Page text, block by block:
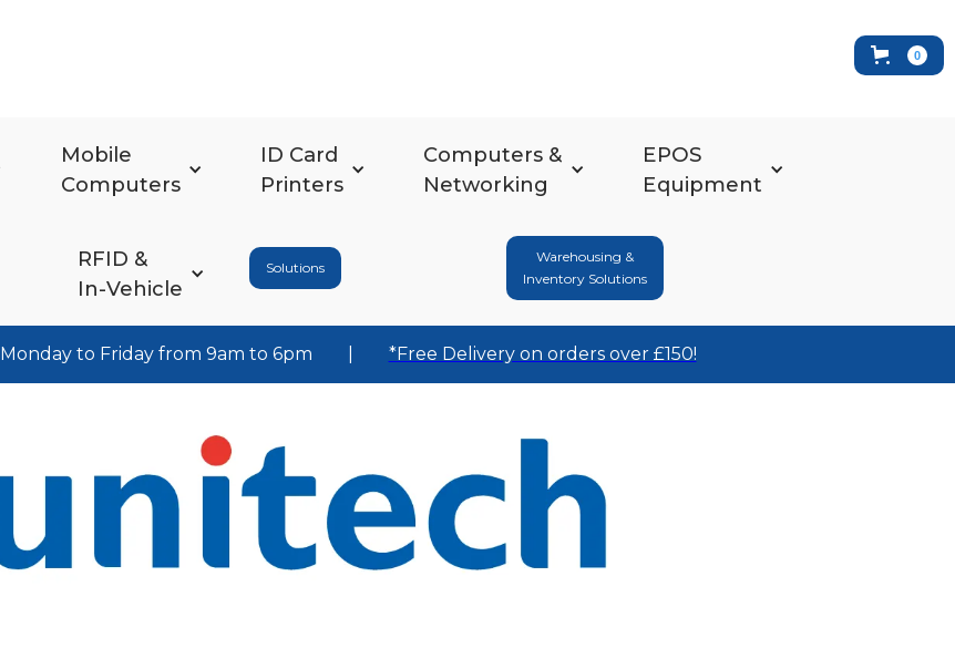
0
Mobile
Computers
ID Card
Printers
Computers &
Networking
EPOS
Equipment
RFID &
In-Vehicle
Solutions
Warehousing &
Inventory Solutions
Monday to Friday from 9am to 6pm *Free Delivery on orders over £150!